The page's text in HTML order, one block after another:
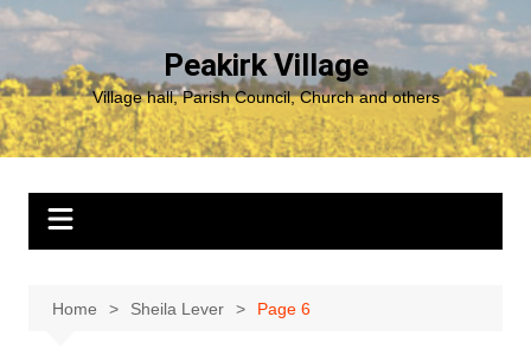
Skip
content
Peakirk Village
Village hall, Parish Council, Church and others
Home Sheila Lever Page 6